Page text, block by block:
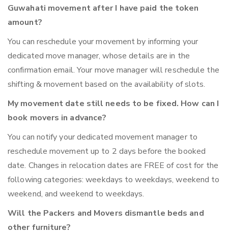
Guwahati movement after I have paid the token
amount?
You can reschedule your movement by informing your
dedicated move manager, whose details are in the
confirmation email. Your move manager will reschedule the
shifting & movement based on the availability of slots.
My movement date still needs to be fixed. How can I
book movers in advance?
You can notify your dedicated movement manager to
reschedule movement up to 2 days before the booked
date. Changes in relocation dates are FREE of cost for the
following categories: weekdays to weekdays, weekend to
weekend, and weekend to weekdays.
Will the Packers and Movers dismantle beds and
other furniture?